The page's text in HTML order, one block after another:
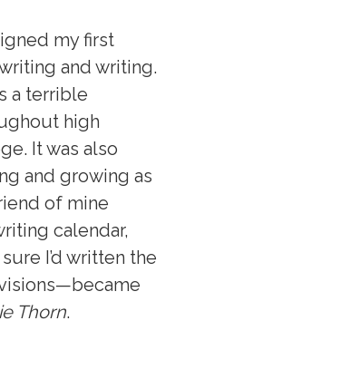
my first
and writing.
a terrible
high
It was also
and growing as
of mine
calendar,
I’d written the
Thorn.